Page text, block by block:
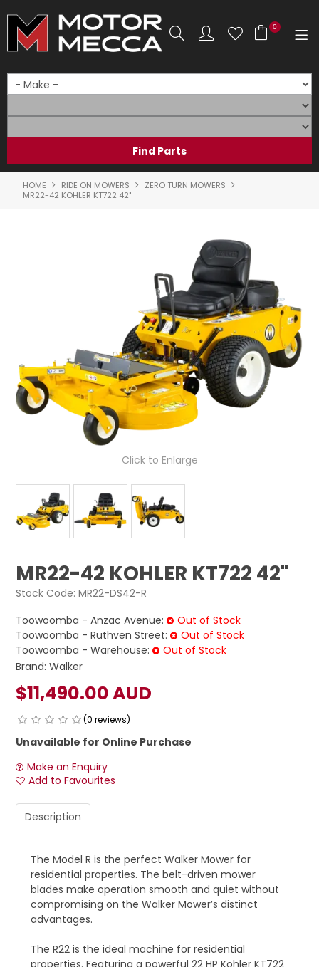
0
HOME
PRODUCTS
PARTS & ACCESSORIES
ON SALE
SERVICE
LOG IN
LOCATIONS
HOME RIDE ON MOWERS
ZERO TURN MOWERS
MR22-42 KOHLER KT722 42"
Click to Enlarge
MR22-42 KOHLER KT722 42"
Stock Code: MR22-DS42-R
Toowoomba - Anzac Avenue:
Out of Stock
Toowoomba - Ruthven Street:
Out of Stock
Toowoomba - Warehouse:
Out of Stock
Brand: Walker
$11,490.00 AUD
(0 reviews)
Unavailable for Online Purchase
Make an Enquiry
Add to Favourites
Description
The Model R is the perfect Walker Mower for
residential properties. The belt-driven mower
blades make operation smooth and quiet without
compromising on the Walker Mower’s distinct
advantages.
The R22 is the ideal machine for residential
properties. Featuring a powerful 22 HP Kohler KT722